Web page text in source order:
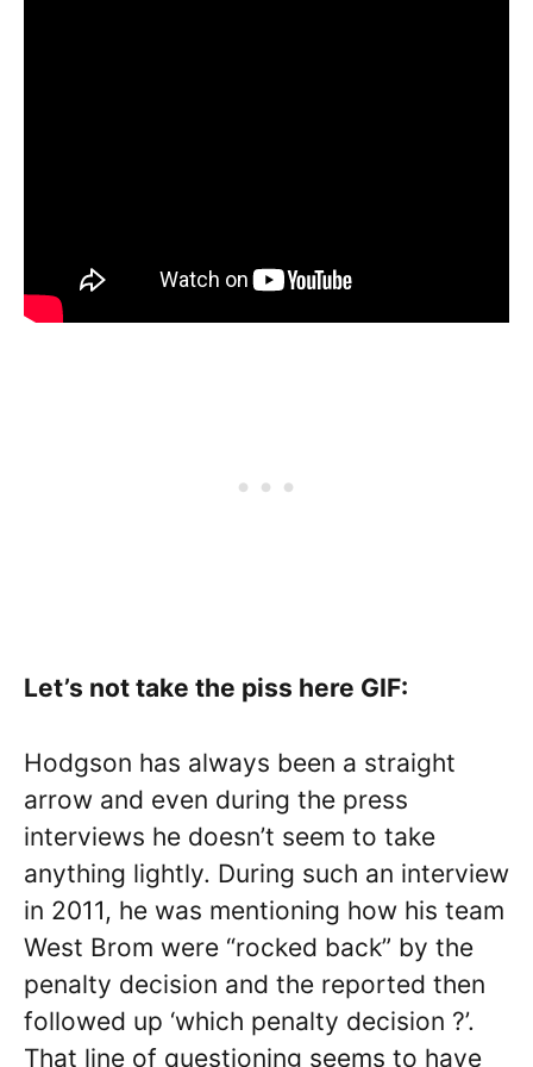
Let’s not take the piss here GIF:
Hodgson has always been a straight
arrow and even during the press
interviews he doesn’t seem to take
anything lightly. During such an interview
in 2011, he was mentioning how his team
West Brom were “rocked back” by the
penalty decision and the reported then
followed up ‘which penalty decision ?’.
That line of questioning seems to have